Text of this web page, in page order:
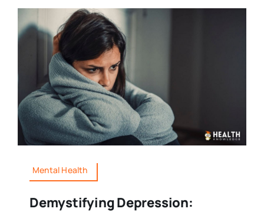
Mental Health
Demystifying Depression: